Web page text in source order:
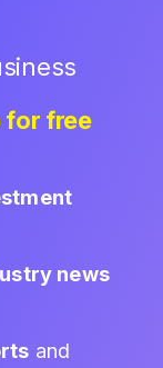
for free
news
and